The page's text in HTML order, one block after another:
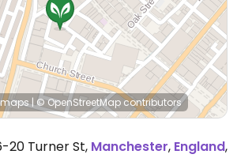
|© OpenStreetMapcontributors
20 Turner St, Manchester, England,